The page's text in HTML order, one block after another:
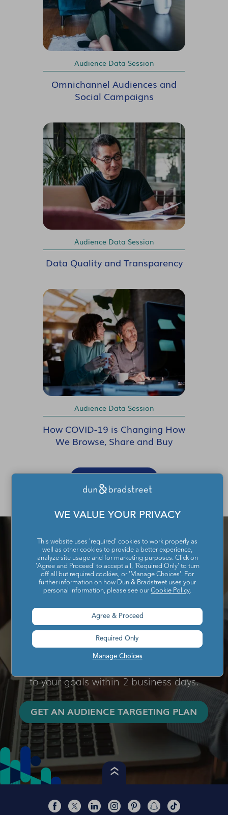
Audience Data Session
Omnichannel Audiences and
Social Campaigns
Audience Data Session
Data Quality and Transparency
Audience Data Session
How COVID-19 is Changing How
We Browse, Share and Buy
SHOW MORE
Ready to transform your campaign
targeting?
Simply complete the audience targeting
request form and our team will respond
to your goals within 2 business days.
GET AN AUDIENCE TARGETING PLAN
WE VALUE YOUR PRIVACY
This website uses 'required' cookies to work properly as
well as other cookies to provide a better experience,
analyze site usage and for marketing purposes. Click on
'Agree and Proceed' to accept all, 'Required Only' to turn
off all but required cookies, or 'Manage Choices'. For
further information on how Dun & Bradstreet uses your
personal information, please see ourCookie Policy.
Manage Choices
Agree & Proceed
Required Only